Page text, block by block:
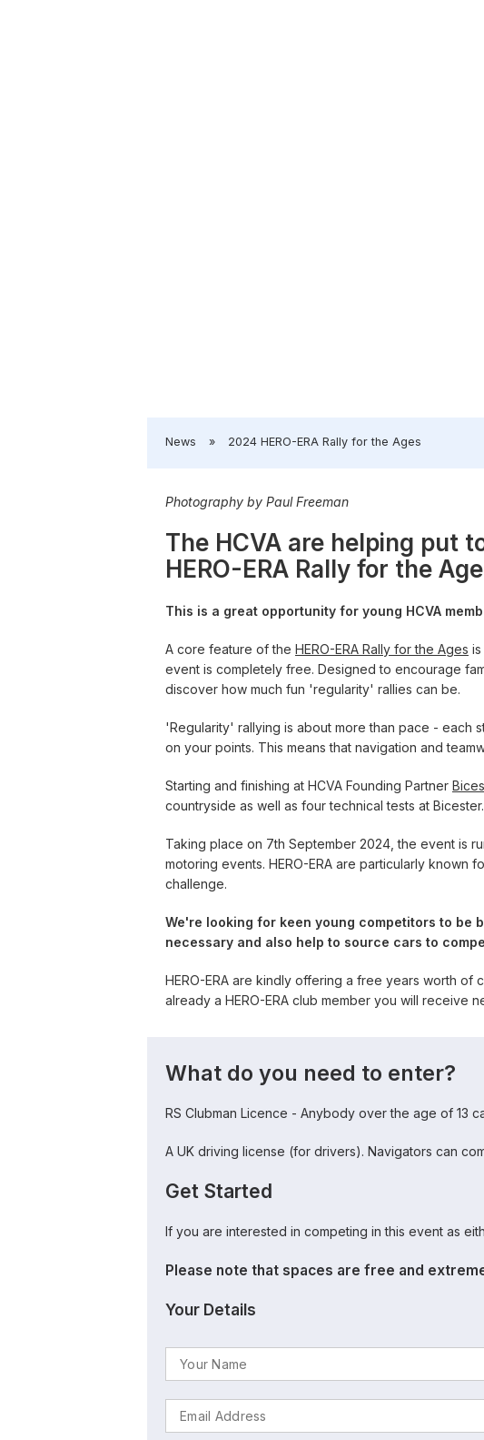
​News » ​2024 HERO-ERA Rally for the Ages
Photography by Paul Freeman
The HCVA are helping put
HERO-ERA Rally for the
This is a great opportunity for young HCVA
A core feature of the HERO-ERA Rally for the Ages
event is completely free. Designed to encourage
discover how much fun 'regularity' rallies can be.
'Regularity' rallying is about more than pace - each
on your points. This means that navigation and
Starting and finishing at HCVA Founding Partner
countryside as well as four technical tests at Bicester.
Taking place on 7th September 2024, the event is
motoring events. HERO-ERA are particularly known
challenge.
We're looking for keen young competitors to be
necessary and also help to source cars to
HERO-ERA are kindly offering a free years worth
already a HERO-ERA club member you will receive
What do you need to enter?
RS Clubman Licence - Anybody over the age of 13
A UK driving license (for drivers). Navigators can
Get Started
If you are interested in competing in this event as
Please note that spaces are free and
Your Details